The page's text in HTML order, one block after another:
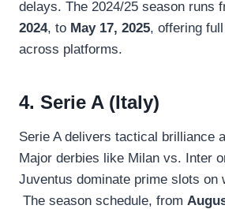
delays. The 2024/25 season runs
2024, to May 17, 2025, offering
across platforms.
4. Serie A (Italy)
Serie A delivers tactical brilliance
Major derbies like Milan vs. Inter
Juventus dominate prime slots on
The season schedule, from